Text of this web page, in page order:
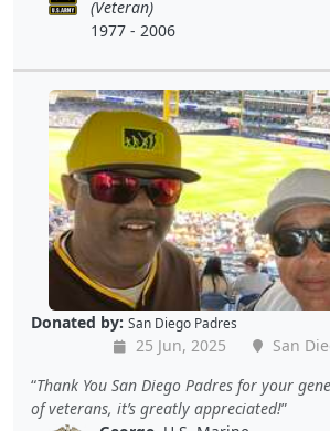
(Veteran)
1977 - 2006
Donated by: San Diego Padres
25 Jun, 2025
San
Thank You San Diego Padres for your
of veterans, it’s greatly appreciated!